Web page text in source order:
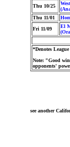
Thu 10/25
Thu 11/01
Fri 11/09
El
*Denotes League
Note: "Good
opponents'
see another